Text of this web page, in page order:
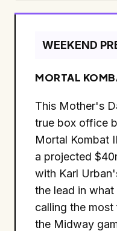
WEEKEND
MORTAL
This Mother's
true box office
Mortal Kombat
a projected
with Karl
the lead in
calling the
the Midway